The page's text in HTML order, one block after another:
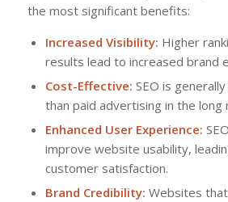
the most significant benefits:
Increased Visibility: Higher
results lead to increased brand
Cost-Effective: SEO is
than paid advertising in the long
Enhanced User Experience:
improve website usability,
customer satisfaction.
Brand Credibility: Websites